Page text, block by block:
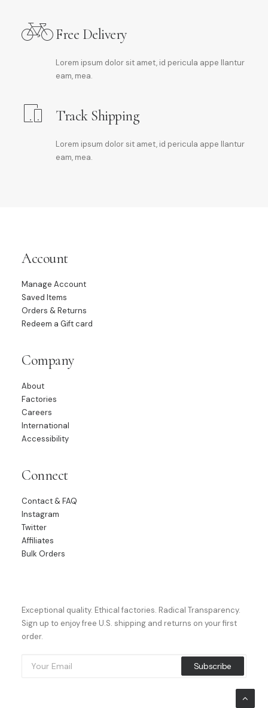
Free Delivery
Lorem ipsum dolor sit amet, id pericula appe llantur
eam, mea.
Track Shipping
Lorem ipsum dolor sit amet, id pericula appe llantur
eam, mea.
Account
Manage Account
Saved Items
Orders & Returns
Redeem a Gift card
Company
About
Factories
Careers
International
Accessibility
Connect
Contact & FAQ
Instagram
Twitter
Affiliates
Bulk Orders
Exceptional quality. Ethical factories. Radical Transparency.
Sign up to enjoy free U.S. shipping and returns on your first
order.